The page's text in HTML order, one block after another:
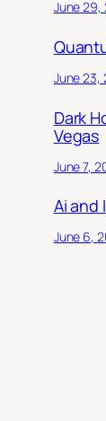
June 29,
June 23,
Dark
Vegas
June 7,
Ai and I
June 6,